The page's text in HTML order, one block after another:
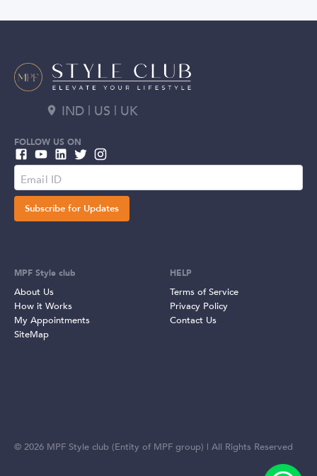
IND | US | UK
FOLLOW US ON
Subscribe for Updates
MPF Style club
About Us
How it Works
My Appointments
SiteMap
HELP
Terms of Service
Privacy Policy
Contact Us
© 2026 MPF Style club (Entity of MPF group) | All Rights Reserved